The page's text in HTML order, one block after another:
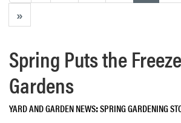
»
Spring Puts the
Gardens
YARD AND GARDEN NEWS SPRING GARDENING